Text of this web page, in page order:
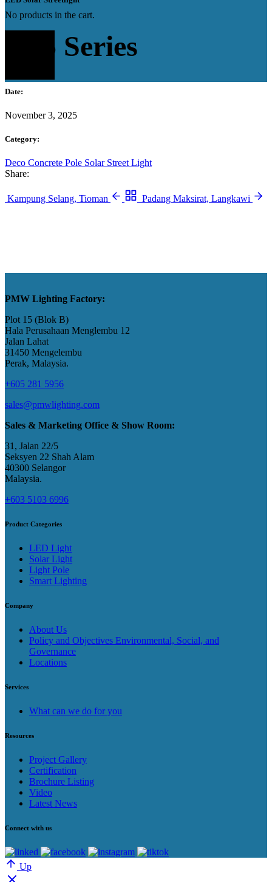
No products in the cart.
FL5 Series
Date:
November 3, 2025
Category:
Deco Concrete Pole Solar Street Light
Share:
Kampung Selang, Tioman Padang Maksirat, Langkawi
PMW Lighting Factory:
Plot 15 (Blok B)
Hala Perusahaan Menglembu 12
Jalan Lahat
31450 Mengelembu
Perak, Malaysia​.
+605 281 5956
sales@pmwlighting.com
Sales & Marketing Office & Show Room:
31, Jalan 22/5
Seksyen 22 Shah Alam
40300 Selangor
Malaysia​.
+603 5103 6996
Product Categories
LED Light
Solar Light
Light Pole
Smart Lighting
Company
About Us
Policy and Objectives Environmental, Social, and
Governance
Locations
Services
What can we do for you
Resources
Project Gallery
Certification
Brochure Listing
Video
Latest News
Connect with us
Up